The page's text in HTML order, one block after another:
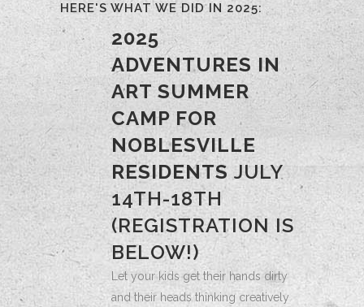
HERE'S WHAT WE DID IN 2025:
2025
ADVENTURES IN
ART SUMMER
CAMP FOR
NOBLESVILLE
RESIDENTS JULY
14TH-18TH
(REGISTRATION IS
BELOW!)
Let your kids get their hands dirty
and their heads thinking creatively